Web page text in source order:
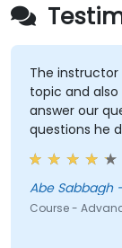
The instructor
topic and
answer our
questions he
and got back
Course -